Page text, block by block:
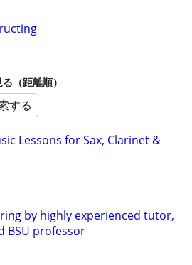
（距離順）
する
Lessons for Sax, Clarinet &
by highly experienced tutor,
BSU professor